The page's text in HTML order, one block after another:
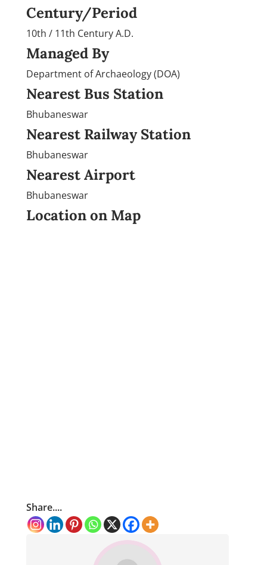
Century/Period
10th / 11th Century A.D.
Managed By
Department of Archaeology (DOA)
Nearest Bus Station
Bhubaneswar
Nearest Railway Station
Bhubaneswar
Nearest Airport
Bhubaneswar
Location on Map
Share....